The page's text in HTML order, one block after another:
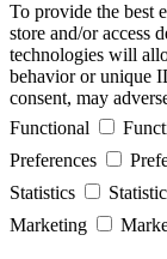
To provide the best
store and/or access
technologies will
behavior or unique
consent, may
Functional
Preferences
Statistics
Marketing